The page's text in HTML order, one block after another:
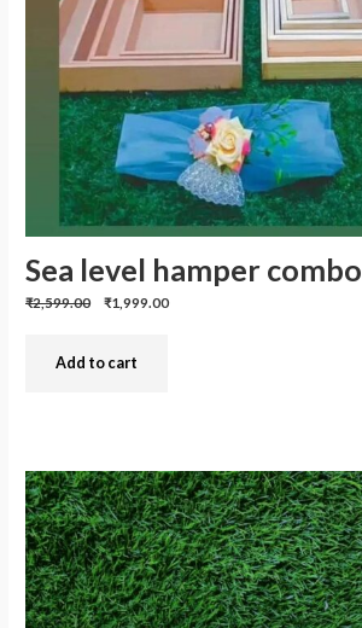
Sea level hamper combo
Previous
₹2,599.00
Discounted
₹1,999.00
Add to cart